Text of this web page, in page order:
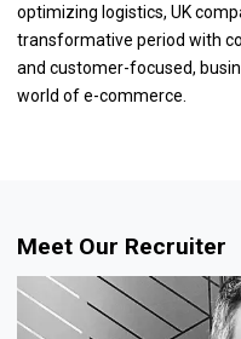
optimizing logistics, UK
transformative period with
and customer-focused,
world of e-commerce.
Meet Our Recruiter